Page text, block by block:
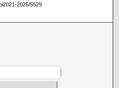
2025/5529